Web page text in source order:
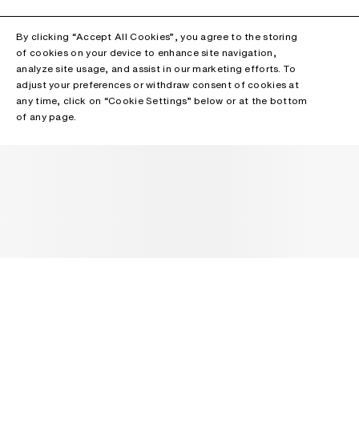
By clicking “Accept All Cookies”, you agree to the storing
of cookies on your device to enhance site navigation,
analyze site usage, and assist in our marketing efforts. To
adjust your preferences or withdraw consent of cookies at
any time, click on “Cookie Settings” below or at the bottom
of any page.